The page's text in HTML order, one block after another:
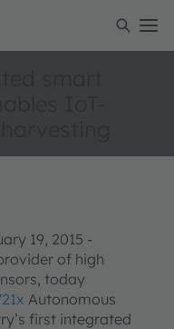
19, 2015 -
of high
today
Autonomous
first integrated